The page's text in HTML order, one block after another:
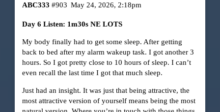
ABC333 May 24, 2026, 2:18pm
#903
Day 6 Listen: 1m30s NE LOTS
My body finally had to get some sleep. After getting
back to bed after my alarm wakeup task. I got another 3
hours. So I got pretty close to 10 hours of sleep. I can’t
even recall the last time I got that much sleep.
Just had an insight. It was just that being attractive, the
most attractive version of yourself means being the most